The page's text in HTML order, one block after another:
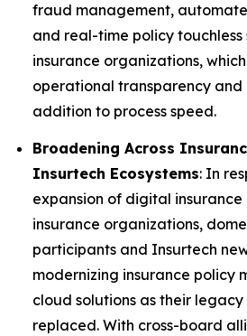
fraud management,
and real-time policy
insurance organizations,
operational transparency and
addition to process speed.
Broadening Across
Insurtech Ecosystems: In
expansion of digital
insurance organizations,
participants and Insurtech
modernizing insurance policy
cloud solutions as their legacy
replaced. With cross-board